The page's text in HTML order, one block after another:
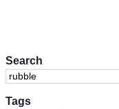
Search
Tags